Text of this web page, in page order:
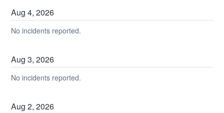
Aug4,2026
No incidents reported.
Aug3,2026
No incidents reported.
Aug2,2026